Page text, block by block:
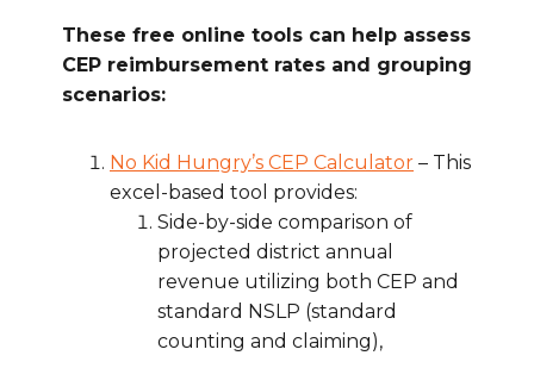
These free online tools can help assess
CEP reimbursement rates and grouping
scenarios:
No Kid Hungry’s CEP Calculator – This
excel-based tool provides:
Side-by-side comparison of
projected district annual
revenue utilizing both CEP and
standard NSLP (standard
counting and claiming),